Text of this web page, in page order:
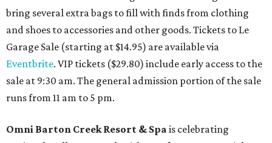
bring several extra bags to fill with finds from clothing
and shoes to accessories and other goods. Tickets to Le
Garage Sale (starting at $14.95) are available via
Eventbrite. VIP tickets ($29.80) include early access to the
sale at 9:30 am. The general admission portion of the sale
runs from 11 am to 5 pm.
Omni Barton Creek Resort & Spa is celebrating